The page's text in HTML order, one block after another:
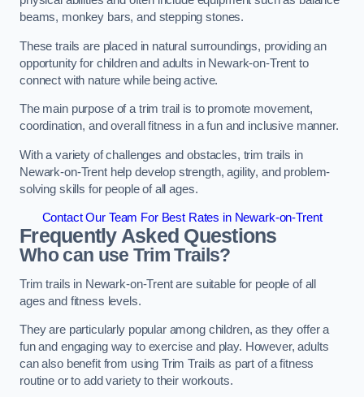
beams, monkey bars, and stepping stones.
These trails are placed in natural surroundings, providing an
opportunity for children and adults in Newark-on-Trent to
connect with nature while being active.
The main purpose of a trim trail is to promote movement,
coordination, and overall fitness in a fun and inclusive manner.
With a variety of challenges and obstacles, trim trails in
Newark-on-Trent help develop strength, agility, and problem-
solving skills for people of all ages.
Contact Our Team For Best Rates in Newark-on-Trent
Frequently Asked Questions
Who can use Trim Trails?
Trim trails in Newark-on-Trent are suitable for people of all
ages and fitness levels.
They are particularly popular among children, as they offer a
fun and engaging way to exercise and play. However, adults
can also benefit from using Trim Trails as part of a fitness
routine or to add variety to their workouts.